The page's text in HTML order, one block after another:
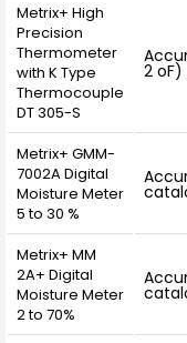
Metrix+ High
Precision
Thermometer
with K Type
Thermocouple
DT 305-S
2
Metrix+ GMM-
7002A Digital
Moisture Meter
5 to 30 %
Metrix+ MM
2A+ Digital
Moisture Meter
2 to 70%